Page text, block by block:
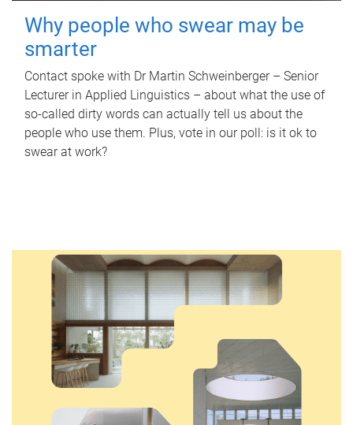
Why people who swear may be
smarter
Contact spoke with Dr Martin Schweinberger – Senior
Lecturer in Applied Linguistics – about what the use of
so-called dirty words can actually tell us about the
people who use them. Plus, vote in our poll: is it ok to
swear at work?